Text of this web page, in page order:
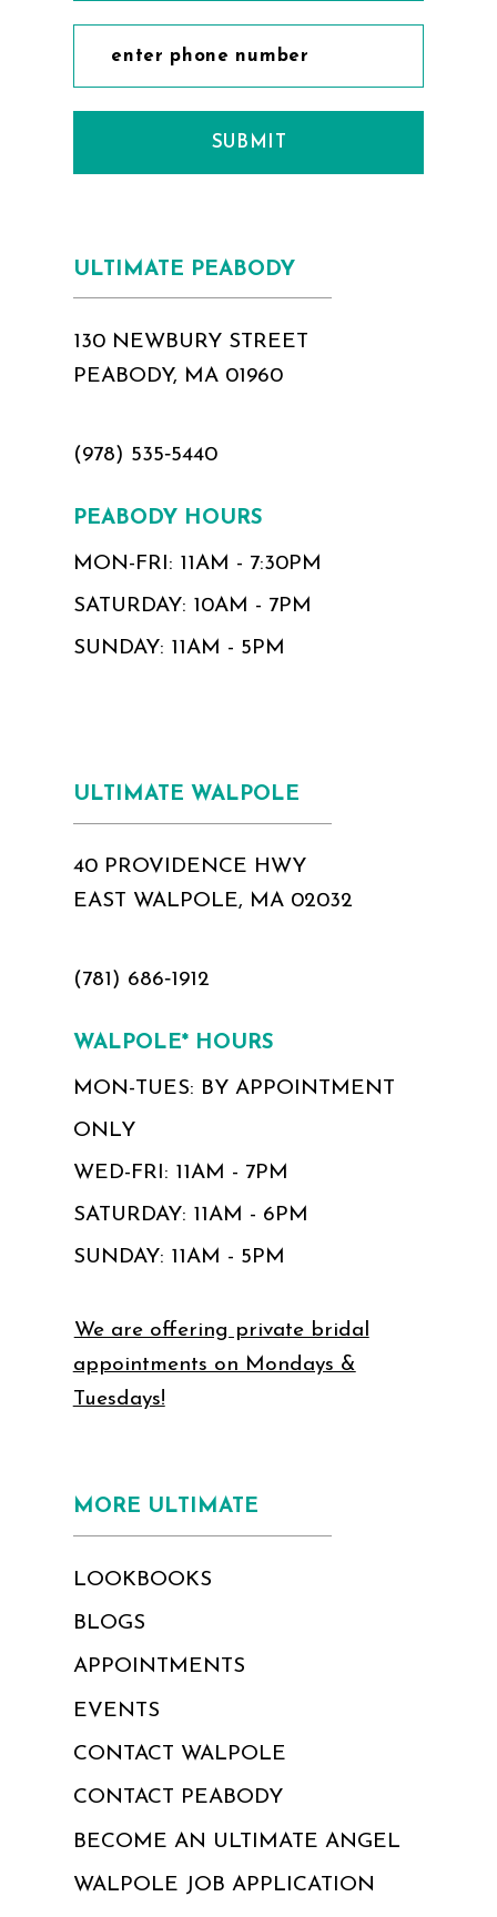
14
SUBMIT
ULTIMATE PEABODY
130 NEWBURY STREET
PEABODY, MA 01960
(978) 535‑5440
PEABODY HOURS
MON-FRI: 11AM - 7:30PM
SATURDAY: 10AM - 7PM
SUNDAY: 11AM - 5PM
ULTIMATE WALPOLE
40 PROVIDENCE HWY
EAST WALPOLE, MA 02032
(781) 686‑1912
WALPOLE* HOURS
MON-TUES: BY APPOINTMENT
ONLY
WED-FRI: 11AM - 7PM
SATURDAY: 11AM - 6PM
SUNDAY: 11AM - 5PM
We are offering private bridal
appointments on Mondays &
Tuesdays!
MORE ULTIMATE
LOOKBOOKS
BLOGS
APPOINTMENTS
EVENTS
CONTACT WALPOLE
CONTACT PEABODY
BECOME AN ULTIMATE ANGEL
WALPOLE JOB APPLICATION